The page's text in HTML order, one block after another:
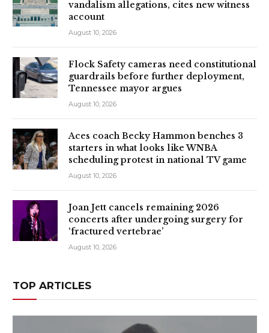
vandalism allegations, cites new witness
account
August 10, 2026
Flock Safety cameras need constitutional
guardrails before further deployment,
Tennessee mayor argues
August 10, 2026
Aces coach Becky Hammon benches 3
starters in what looks like WNBA
scheduling protest in national TV game
August 10, 2026
Joan Jett cancels remaining 2026
concerts after undergoing surgery for
‘fractured vertebrae’
August 10, 2026
TOP ARTICLES